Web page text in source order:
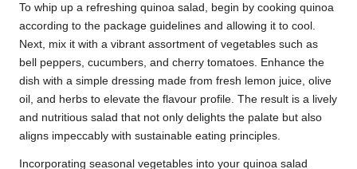
To whip up a refreshing quinoa salad, begin by cooking quinoa
according to the package guidelines and allowing it to cool.
Next, mix it with a vibrant assortment of vegetables such as
bell peppers, cucumbers, and cherry tomatoes. Enhance the
dish with a simple dressing made from fresh lemon juice, olive
oil, and herbs to elevate the flavour profile. The result is a lively
and nutritious salad that not only delights the palate but also
aligns impeccably with sustainable eating principles.
Incorporating seasonal vegetables into your quinoa salad